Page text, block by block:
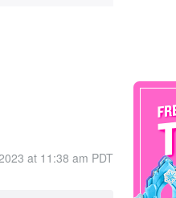
at 11:38 am PDT